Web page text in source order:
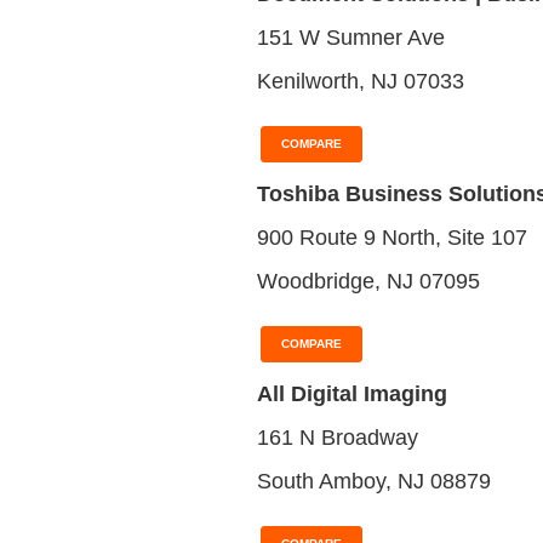
151 W Sumner Ave
Kenilworth, NJ 07033
COMPARE
Toshiba Business
900 Route 9 North, Site 107
Woodbridge, NJ 07095
COMPARE
All Digital Imaging
161 N Broadway
South Amboy, NJ 08879